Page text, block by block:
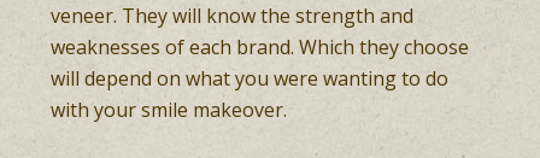
veneer. They will know the strength and
weaknesses of each brand. Which they choose
will depend on what you were wanting to do
with your smile makeover.